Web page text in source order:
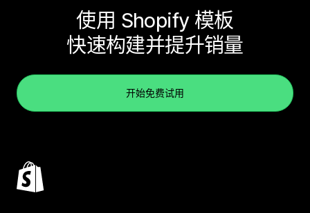
使用 Shopify 模板
快速构建并提升销量
开始免费试用